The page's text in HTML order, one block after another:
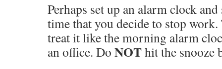
Perhaps set up an alarm clock
time that you decide to stop
treat it like the morning alarm
an office. Do NOThit the snooze